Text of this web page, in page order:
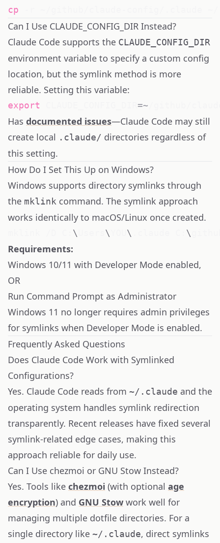
cp
Can I Use CLAUDE_CONFIG_DIR Instead?
Claude Code supports the CLAUDE_CONFIG_DIR
environment variable to specify a custom config
location, but the symlink method is more
reliable. Setting this variable:
export =~
Has documented issues—Claude Code may still
create local .claude/ directories regardless of
this setting.
How Do I Set This Up on Windows?
Windows supports directory symlinks through
the mklink command. The symlink approach
works identically to macOS/Linux once created.
\ \ \ \
Requirements:
Windows 10/11 with Developer Mode enabled,
OR
Run Command Prompt as Administrator
Windows 11 no longer requires admin privileges
for symlinks when Developer Mode is enabled.
Frequently Asked Questions
Does Claude Code Work with Symlinked
Configurations?
Yes. Claude Code reads from ~/.claude and the
operating system handles symlink redirection
transparently. Recent releases have fixed several
symlink-related edge cases, making this
approach reliable for daily use.
Can I Use chezmoi or GNU Stow Instead?
Yes. Tools like chezmoi (with optional age
encryption) and GNU Stow work well for
managing multiple dotfile directories. For a
single directory like ~/.claude, direct symlinks